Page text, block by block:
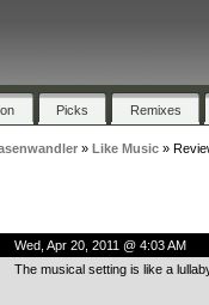
Picks Remixes
» Like Music»
Wed, Apr 20, 2011 @ 4:03 AM
The musical setting is like a